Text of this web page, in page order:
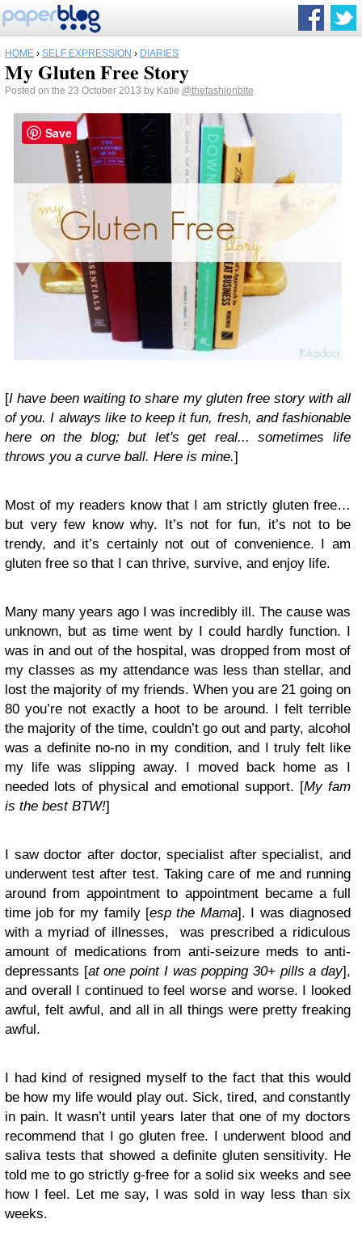
HOME › SELF EXPRESSION › DIARIES
My Gluten Free Story
Posted on the 23 October 2013 by Katie @thefashionbite
[I have been waiting to share my gluten free story with all
of you. I always like to keep it fun, fresh, and fashionable
here on the blog; but let's get real... sometimes life
throws you a curve ball. Here is mine.]
Most of my readers know that I am strictly gluten free…
but very few know why. It’s not for fun, it’s not to be
trendy, and it’s certainly not out of convenience. I am
gluten free so that I can thrive, survive, and enjoy life.
Many many years ago I was incredibly ill. The cause was
unknown, but as time went by I could hardly function. I
was in and out of the hospital, was dropped from most of
my classes as my attendance was less than stellar, and
lost the majority of my friends. When you are 21 going on
80 you’re not exactly a hoot to be around. I felt terrible
the majority of the time, couldn’t go out and party, alcohol
was a definite no-no in my condition, and I truly felt like
my life was slipping away. I moved back home as I
needed lots of physical and emotional support. [My fam
is the best BTW!]
I saw doctor after doctor, specialist after specialist, and
underwent test after test. Taking care of me and running
around from appointment to appointment became a full
time job for my family [esp the Mama]. I was diagnosed
with a myriad of illnesses, was prescribed a ridiculous
amount of medications from anti-seizure meds to anti-
depressants [at one point I was popping 30+ pills a day],
and overall I continued to feel worse and worse. I looked
awful, felt awful, and all in all things were pretty freaking
awful.
I had kind of resigned myself to the fact that this would
be how my life would play out. Sick, tired, and constantly
in pain. It wasn’t until years later that one of my doctors
recommend that I go gluten free. I underwent blood and
saliva tests that showed a definite gluten sensitivity. He
told me to go strictly g-free for a solid six weeks and see
how I feel. Let me say, I was sold in way less than six
weeks.
Save